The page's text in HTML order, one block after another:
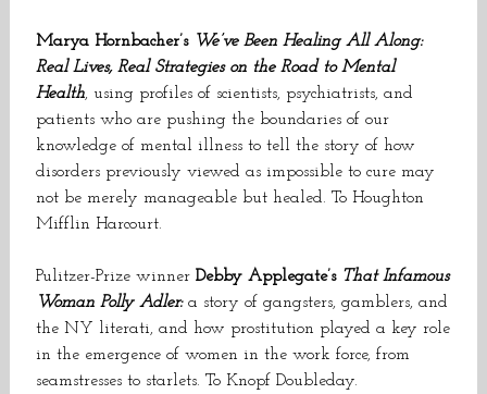
Marya Hornbacher’s We’ve Been Healing All Along:
Real Lives, Real Strategies on the Road to Mental
Health, using profiles of scientists, psychiatrists, and
patients who are pushing the boundaries of our
knowledge of mental illness to tell the story of how
disorders previously viewed as impossible to cure may
not be merely manageable but healed. To Houghton
Mifflin Harcourt.
Pulitzer-Prize winner Debby Applegate’s That Infamous
Woman Polly Adler: a story of gangsters, gamblers, and
the NY literati, and how prostitution played a key role
in the emergence of women in the work force, from
seamstresses to starlets. To Knopf Doubleday.